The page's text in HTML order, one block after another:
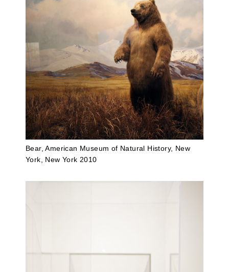
Bear, American Museum of Natural History, New
York, New York 2010